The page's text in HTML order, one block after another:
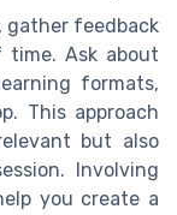
gather feedback
Ask about
formats,
This approach
but also
Involving
you create a